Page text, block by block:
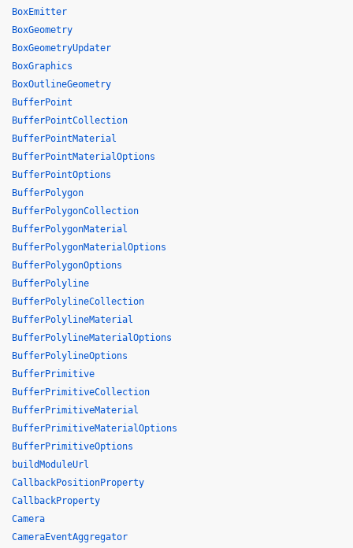
BoxEmitter
BoxGeometry
BoxGeometryUpdater
BoxGraphics
BoxOutlineGeometry
BufferPoint
BufferPointCollection
BufferPointMaterial
BufferPointMaterialOptions
BufferPointOptions
BufferPolygon
BufferPolygonCollection
BufferPolygonMaterial
BufferPolygonMaterialOptions
BufferPolygonOptions
BufferPolyline
BufferPolylineCollection
BufferPolylineMaterial
BufferPolylineMaterialOptions
BufferPolylineOptions
BufferPrimitive
BufferPrimitiveCollection
BufferPrimitiveMaterial
BufferPrimitiveMaterialOptions
BufferPrimitiveOptions
buildModuleUrl
CallbackPositionProperty
CallbackProperty
Camera
CameraEventAggregator